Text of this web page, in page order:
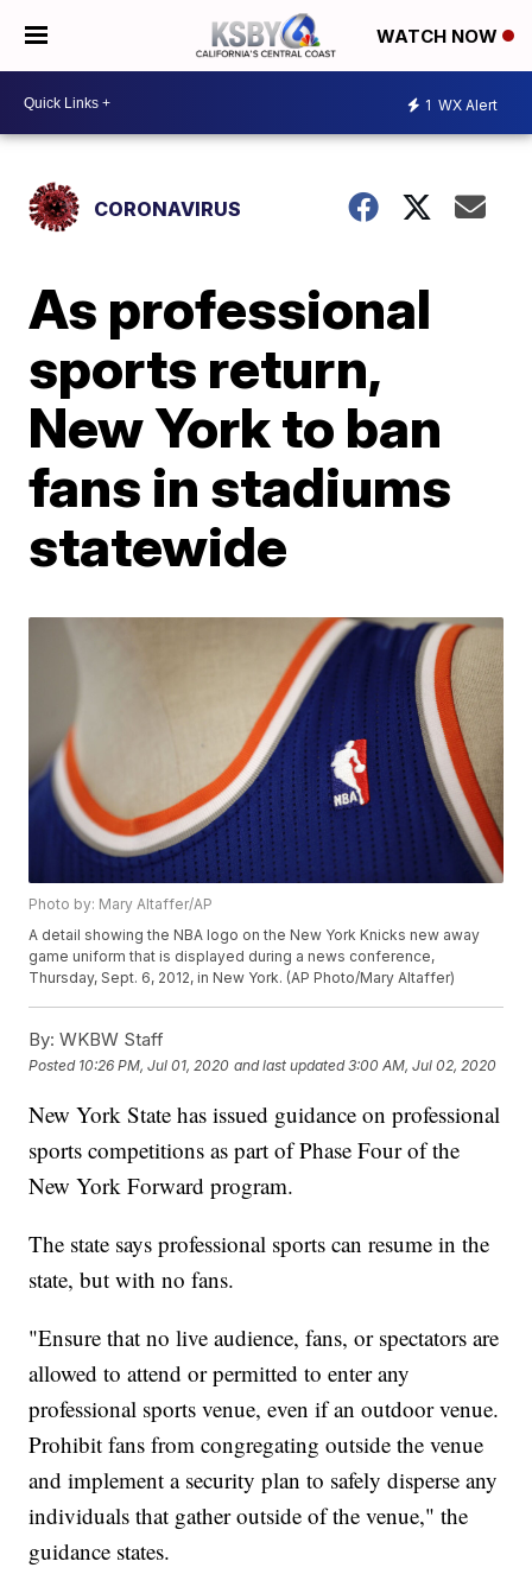
WATCH NOW
1 WX Alert
CORONAVIRUS
As professional
sports return,
New York to ban
fans in stadiums
statewide
Photo by: Mary Altaffer/AP
A detail showing the NBA logo on the New York Knicks new away
game uniform that is displayed during a news conference,
Thursday, Sept. 6, 2012, in New York. (AP Photo/Mary Altaffer)
By: WKBW Staff
Posted 10:26 PM, Jul 01, 2020 and last updated 3:00 AM, Jul 02, 2020
New York State has issued guidance on professional
sports competitions as part of Phase Four of the
New York Forward program.
The state says professional sports can resume in the
state, but with no fans.
"Ensure that no live audience, fans, or spectators are
allowed to attend or permitted to enter any
professional sports venue, even if an outdoor venue.
Prohibit fans from congregating outside the venue
and implement a security plan to safely disperse any
individuals that gather outside of the venue," the
guidance states.